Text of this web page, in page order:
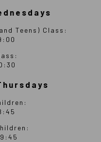
Teens) Class: